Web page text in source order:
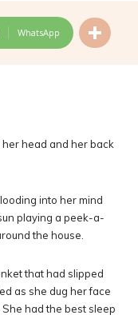
WhatsApp
head and her back
into her mind
playing a peek-a-
the house.
that had slipped
as she dug her face
had the best sleep